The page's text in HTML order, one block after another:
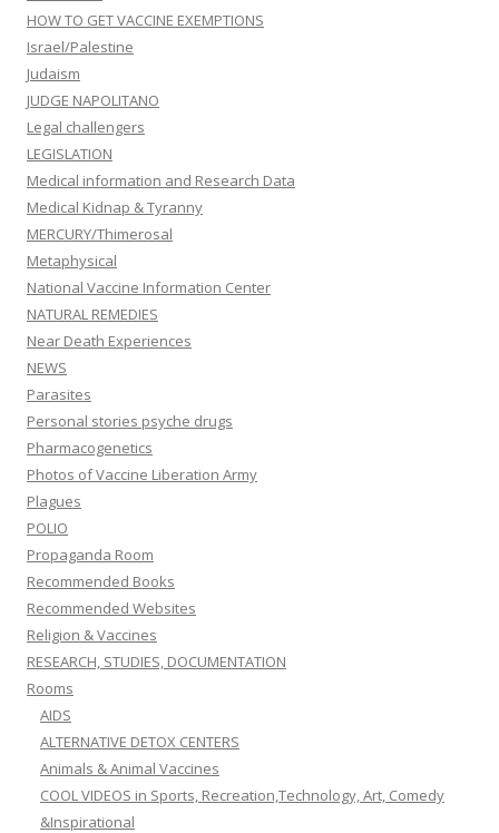
HOW TO GET VACCINE EXEMPTIONS
Israel/Palestine
Judaism
JUDGE NAPOLITANO
Legal challengers
LEGISLATION
Medical information and Research Data
Medical Kidnap & Tyranny
MERCURY/Thimerosal
Metaphysical
National Vaccine Information Center
NATURAL REMEDIES
Near Death Experiences
NEWS
Parasites
Personal stories psyche drugs
Pharmacogenetics
Photos of Vaccine Liberation Army
Plagues
POLIO
Propaganda Room
Recommended Books
Recommended Websites
Religion & Vaccines
RESEARCH, STUDIES, DOCUMENTATION
Rooms
AIDS
ALTERNATIVE DETOX CENTERS
Animals & Animal Vaccines
COOL VIDEOS in Sports, Recreation,Technology, Art, Comedy
&Inspirational